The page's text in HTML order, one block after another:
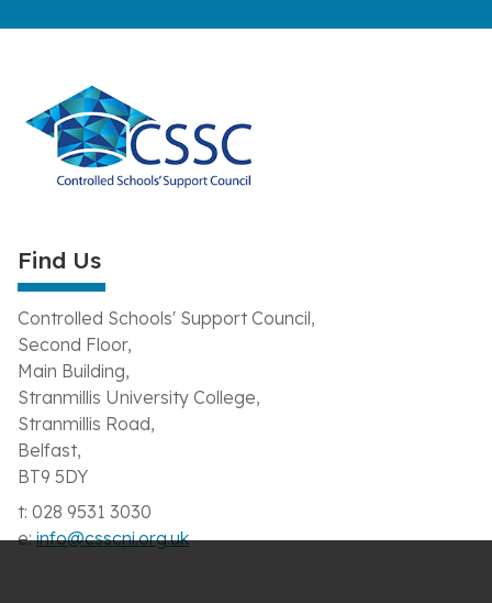
Find Us
Controlled Schools' Support Council,
Second Floor,
Main Building,
Stranmillis University College,
Stranmillis Road,
Belfast,
BT9 5DY
t: 028 9531 3030
e:info@csscni.org.uk